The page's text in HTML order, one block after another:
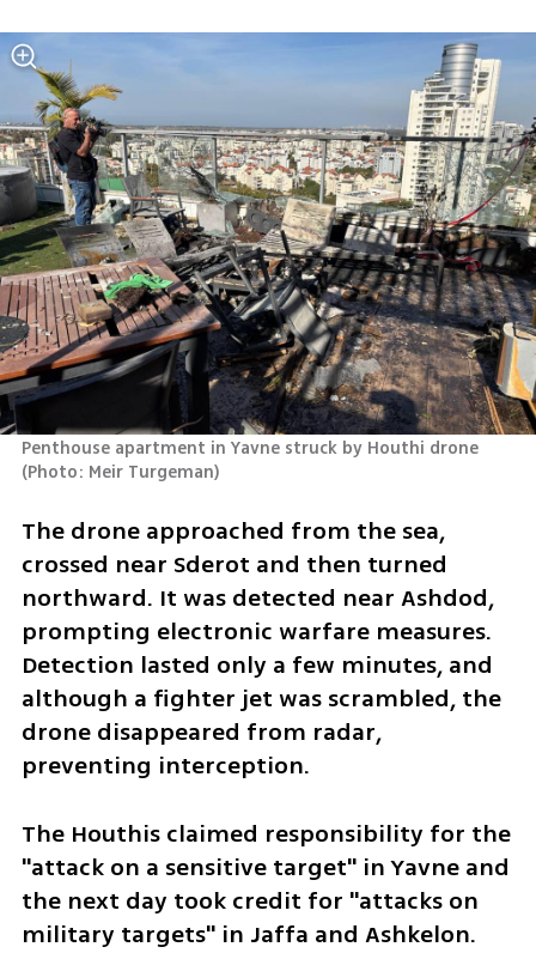
Penthouse apartment in Yavne struck by Houthi drone
(Photo: Meir Turgeman)
The drone approached from the sea,
crossed near Sderot and then turned
northward. It was detected near Ashdod,
prompting electronic warfare measures.
Detection lasted only a few minutes, and
although a fighter jet was scrambled, the
drone disappeared from radar,
preventing interception.
The Houthis claimed responsibility for the
"attack on a sensitive target" in Yavne and
the next day took credit for "attacks on
military targets" in Jaffa and Ashkelon.